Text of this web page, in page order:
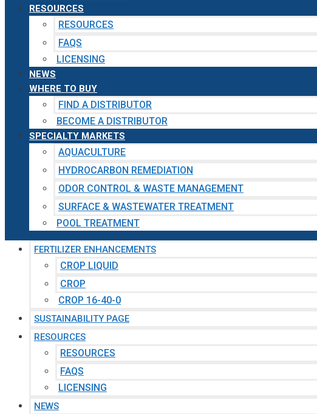
RESOURCES
RESOURCES
FAQS
LICENSING
NEWS
WHERE TO BUY
FIND A DISTRIBUTOR
BECOME A DISTRIBUTOR
SPECIALTY MARKETS
AQUACULTURE
HYDROCARBON REMEDIATION
ODOR CONTROL & WASTE MANAGEMENT
SURFACE & WASTEWATER TREATMENT
POOL TREATMENT
FERTILIZER ENHANCEMENTS
CROP LIQUID
CROP
CROP 16-40-0
SUSTAINABILITY PAGE
RESOURCES
RESOURCES
FAQS
LICENSING
NEWS